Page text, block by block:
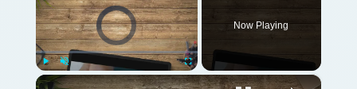
Video Player is loading.
Play Unmute Fullscreen
Now Playing
×